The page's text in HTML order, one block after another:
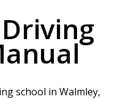
school in Walmley,